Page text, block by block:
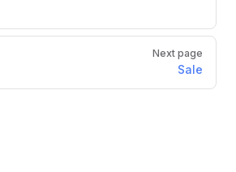
Next page
Sale